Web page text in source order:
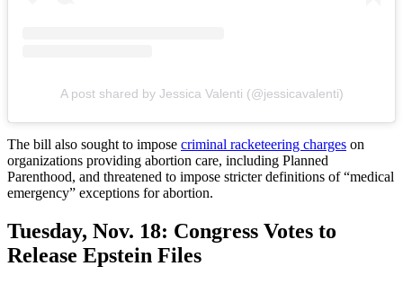
A post shared by Jessica Valenti (@jessicavalenti)
The bill also sought to impose criminal racketeering charges on
organizations providing abortion care, including Planned
Parenthood, and threatened to impose stricter definitions of “medical
emergency” exceptions for abortion.
Tuesday, Nov. 18: Congress Votes to
Release Epstein Files